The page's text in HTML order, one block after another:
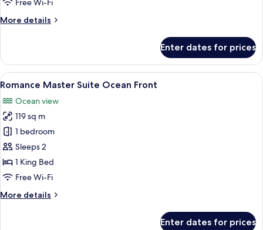
More details
More
Master
Suite
Ocean
Enter dates for prices
View
all
photos
for
Romance
Master
Suite
Ocean
A hotel room with a large bed, a
6
Romance Master Suite Ocean Front
Ocean view
119 sq m
1 bedroom
Sleeps 2
1 King Bed
Free Wi-Fi
More details
More
Enter dates for prices